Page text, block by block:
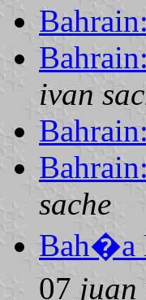
ivan
sache
Bah�a
07